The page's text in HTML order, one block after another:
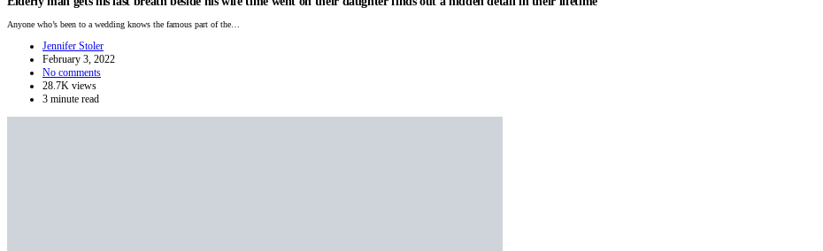
Anyone who’s been to a wedding knows the famous part of the…
Jennifer Stoler
February 3, 2022
No comments
28.7K views
3 minute read